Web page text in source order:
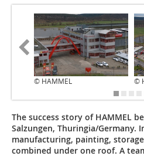
© HAMMEL ©
The success story of HAMMEL
Salzungen, Thuringia/Germany.
manufacturing, painting,
combined under one roof. A